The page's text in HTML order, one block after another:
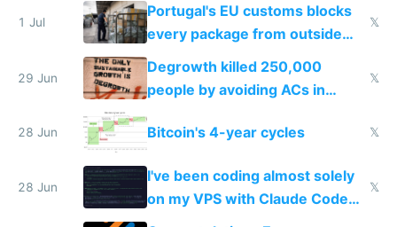
1 Jul
Portugal's EU customs blocks
every package from outside
making modern products
impossible to order
𝕏
29 Jun
Degrowth killed 250,000
people by avoiding ACs in
Europe
𝕏
28 Jun Bitcoin's 4-year cycles 𝕏
28 Jun
I've been coding almost solely
on my VPS with Claude Code
for almost a year now
𝕏